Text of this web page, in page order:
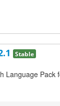
Stable
Language Pack